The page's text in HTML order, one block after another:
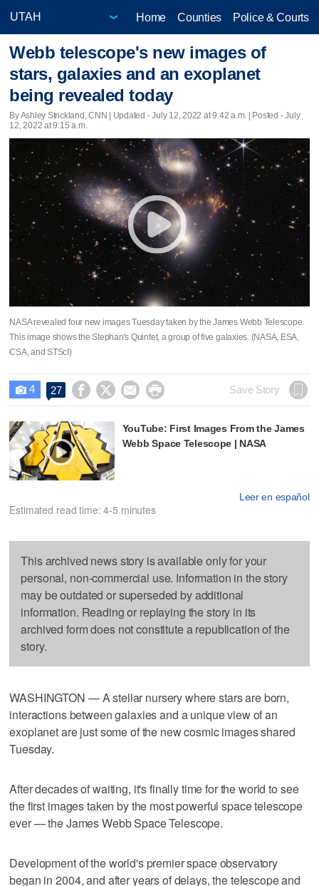
Home Counties Police & Courts
Webb telescope's new images of
stars, galaxies and an exoplanet
being revealed today
By Ashley Strickland, CNN | Updated - July 12, 2022 at 9:42 a.m. | Posted - July
12, 2022 at 9:15 a.m.
NASA revealed four new images Tuesday taken by the James Webb Telescope.
This image shows the Stephan's Quintet, a group of five galaxies. (NASA, ESA,
CSA, and STScI)
 4 27     Save Story
YouTube: First Images From the James
Webb Space Telescope | NASA
Leer en español
Estimated read time: 4-5 minutes
This archived news story is available only for your
personal, non-commercial use. Information in the story
may be outdated or superseded by additional
information. Reading or replaying the story in its
archived form does not constitute a republication of the
story.
WASHINGTON — A stellar nursery where stars are born,
interactions between galaxies and a unique view of an
exoplanet are just some of the new cosmic images shared
Tuesday.
After decades of waiting, it's finally time for the world to see
the first images taken by the most powerful space telescope
ever — the James Webb Space Telescope.
Development of the world's premier space observatory
began in 2004, and after years of delays, the telescope and